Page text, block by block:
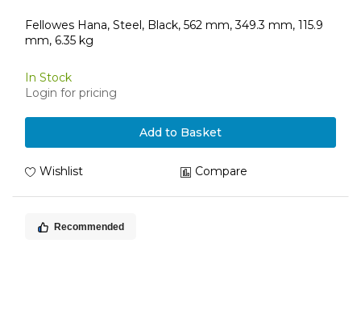
Fellowes Hana, Steel, Black, 562 mm, 349.3 mm, 115.9
mm, 6.35 kg
In Stock
Login for pricing
Add to Basket
Wishlist Compare
Recommended